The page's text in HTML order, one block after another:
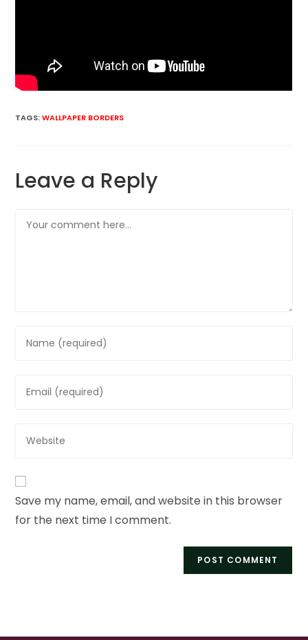
TAGS:WALLPAPER BORDERS
Leave a Reply
Save my name, email, and website in this browser
for the next time I comment.